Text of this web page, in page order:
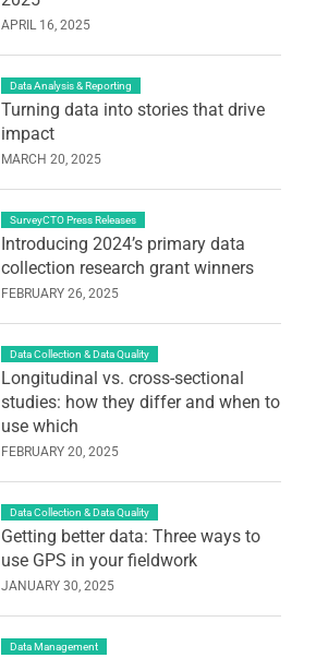
APRIL 16, 2025
Data Analysis & Reporting
Turning data into stories that drive
impact
MARCH 20, 2025
SurveyCTO Press Releases
Introducing 2024’s primary data
collection research grant winners
FEBRUARY 26, 2025
Data Collection & Data Quality
Longitudinal vs. cross-sectional
studies: how they differ and when to
use which
FEBRUARY 20, 2025
Data Collection & Data Quality
Getting better data: Three ways to
use GPS in your fieldwork
JANUARY 30, 2025
Data Management